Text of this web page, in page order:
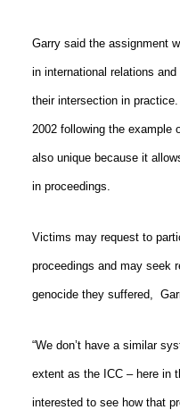
Garry said the assignment
in international relations
their intersection in
2002 following the example
also unique because it
in proceedings.
Victims may request to
proceedings and may seek
genocide they suffered,
“We don’t have a similar
extent as the ICC – here in
interested to see how that